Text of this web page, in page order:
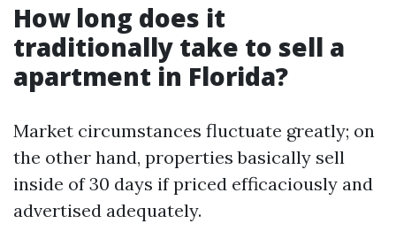
How long does it
traditionally take to sell a
apartment in Florida?
Market circumstances fluctuate greatly; on
the other hand, properties basically sell
inside of 30 days if priced efficaciously and
advertised adequately.